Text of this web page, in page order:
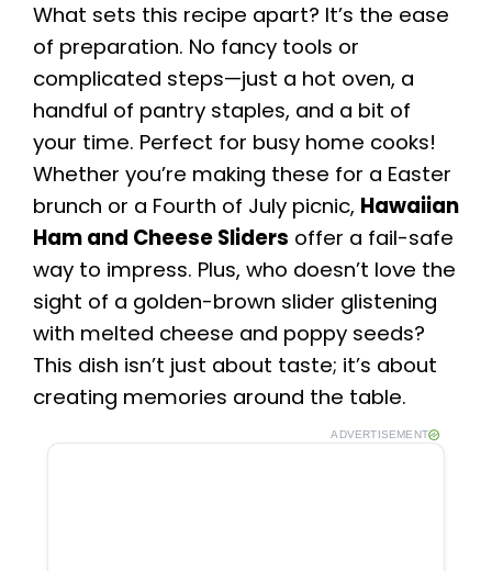
What sets this recipe apart? It’s the ease
of preparation. No fancy tools or
complicated steps—just a hot oven, a
handful of pantry staples, and a bit of
your time. Perfect for busy home cooks!
Whether you’re making these for a Easter
brunch or a Fourth of July picnic, Hawaiian
Ham and Cheese Sliders offer a fail-safe
way to impress. Plus, who doesn’t love the
sight of a golden-brown slider glistening
with melted cheese and poppy seeds?
This dish isn’t just about taste; it’s about
creating memories around the table.
ADVERTISEMENT